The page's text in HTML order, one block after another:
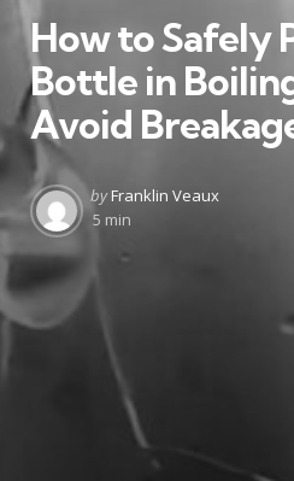
How to Safely
Bottle in
Avoid
Posted
by
by Franklin Veaux
5 min